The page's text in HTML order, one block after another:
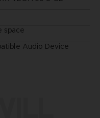
space
Audio Device